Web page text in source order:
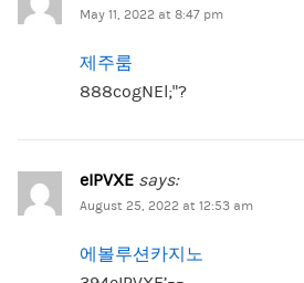
May 11, 2022 at 8:47 pm
제주룸
888cogNEl;”?
eIPVXE says:
August 25, 2022 at 12:53 am
에볼루션카지노